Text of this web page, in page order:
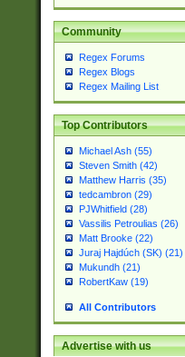
Community
Regex Forums
Regex Blogs
Regex Mailing List
Top Contributors
Michael Ash (55)
Steven Smith (42)
Matthew Harris (35)
tedcambron (29)
PJWhitfield (28)
Vassilis Petroulias (26)
Matt Brooke (22)
Juraj Hajdúch (SK) (21)
Mukundh (21)
RobertKaw (19)
All Contributors
Advertise with us